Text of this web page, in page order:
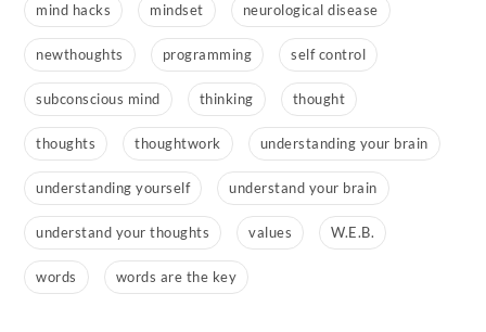
mind hacks mindset neurological disease
newthoughts programming self control
subconscious mind thinking thought
thoughts thoughtwork understanding your brain
understanding yourself understand your brain
understand your thoughts values W.E.B.
words words are the key